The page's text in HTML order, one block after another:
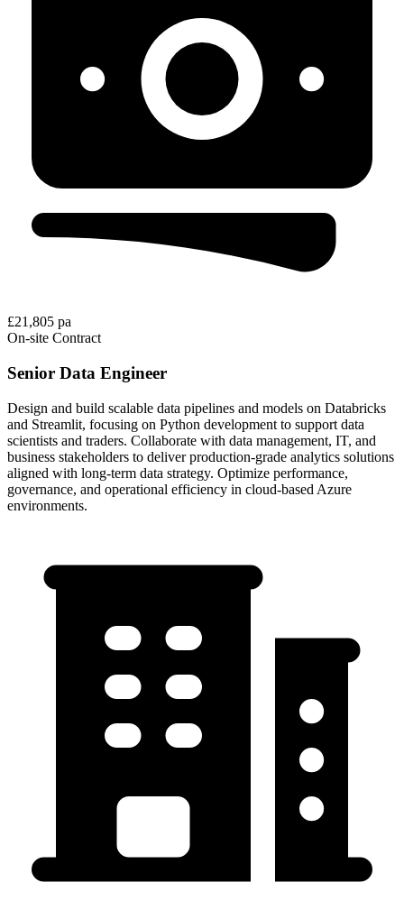
£21,805 pa
On-site Contract
Senior Data Engineer
Design and build scalable data pipelines and models on Databricks
and Streamlit, focusing on Python development to support data
scientists and traders. Collaborate with data management, IT, and
business stakeholders to deliver production-grade analytics solutions
aligned with long-term data strategy. Optimize performance,
governance, and operational efficiency in cloud-based Azure
environments.